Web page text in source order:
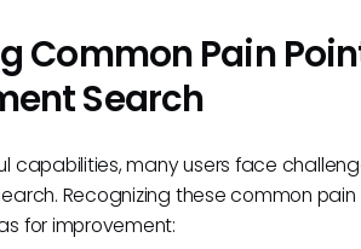
Common Pain
Search
capabilities, many users face
Recognizing these common
for improvement: